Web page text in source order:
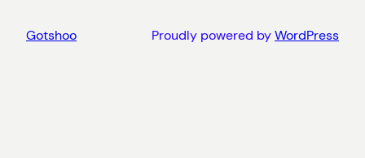
Gotshoo Proudly powered byWordPress